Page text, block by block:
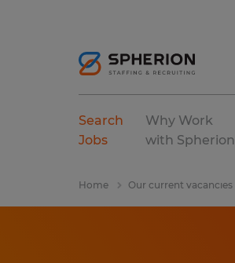
Search
Jobs
Why Work
with Spherion
Home Our current vacancies